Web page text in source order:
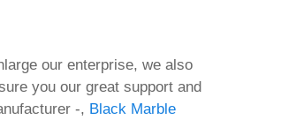
our enterprise, we also
you our great support and
-, Black Marble